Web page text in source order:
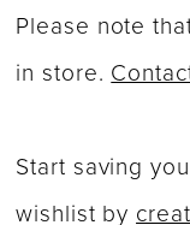
a whimsical,
brides who
Please note
in store.
Start saving
wishlist by